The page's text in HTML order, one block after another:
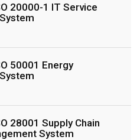
20000-1 IT Service
50001 Energy
28001 Supply Chain
System